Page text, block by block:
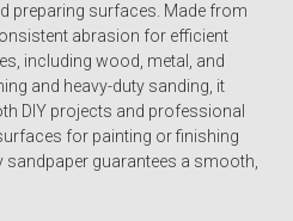
preparing surfaces. Made from
abrasion for efficient
including wood, metal, and
and heavy-duty sanding, it
DIY projects and professional
for painting or finishing
guarantees a smooth,